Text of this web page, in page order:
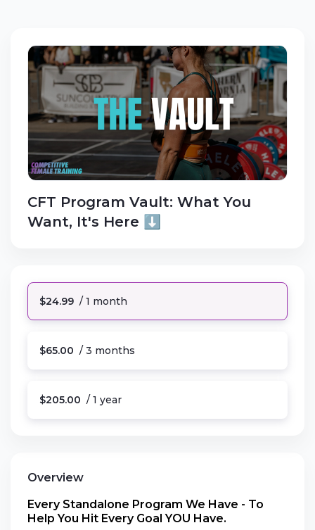
CFT Program Vault: What You
Want, It's Here ⬇️
$24.99 / 1 month
$65.00 / 3 months
$205.00 / 1 year
Overview
Every Standalone Program We Have - To
Help You Hit Every Goal YOU Have.